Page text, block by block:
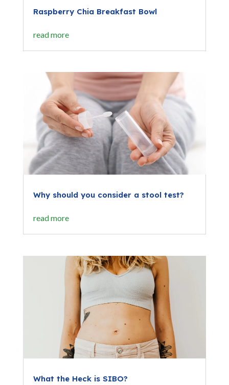
Raspberry Chia Breakfast Bowl
read more
Why should you consider a stool test?
read more
What the Heck is SIBO?